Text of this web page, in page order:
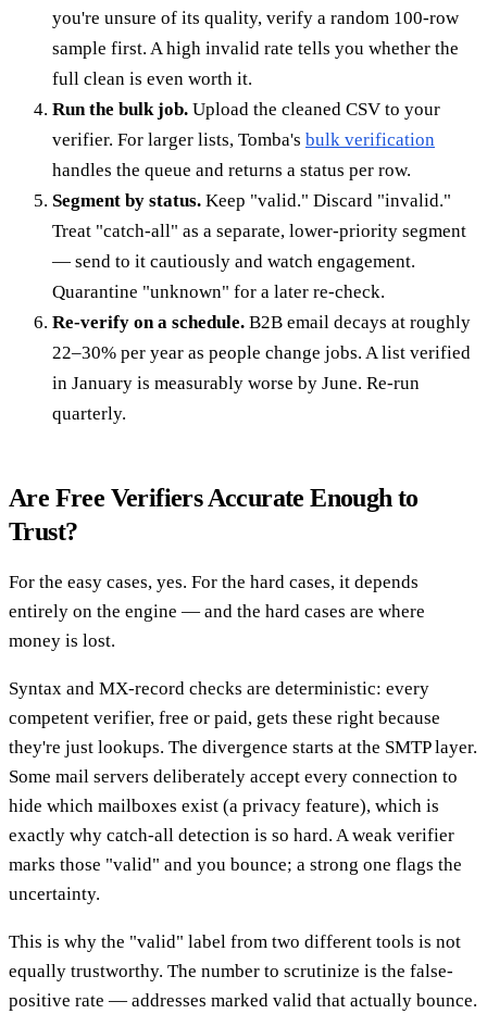
you're unsure of its quality, verify a random 100-row
sample first. A high invalid rate tells you whether the
full clean is even worth it.
Run the bulk job. Upload the cleaned CSV to your
verifier. For larger lists, Tomba's bulk verification
handles the queue and returns a status per row.
Segment by status. Keep "valid." Discard "invalid."
Treat "catch-all" as a separate, lower-priority segment
— send to it cautiously and watch engagement.
Quarantine "unknown" for a later re-check.
Re-verify on a schedule. B2B email decays at roughly
22–30% per year as people change jobs. A list verified
in January is measurably worse by June. Re-run
quarterly.
Are Free Verifiers Accurate Enough to
Trust?
For the easy cases, yes. For the hard cases, it depends
entirely on the engine — and the hard cases are where
money is lost.
Syntax and MX-record checks are deterministic: every
competent verifier, free or paid, gets these right because
they're just lookups. The divergence starts at the SMTP layer.
Some mail servers deliberately accept every connection to
hide which mailboxes exist (a privacy feature), which is
exactly why catch-all detection is so hard. A weak verifier
marks those "valid" and you bounce; a strong one flags the
uncertainty.
This is why the "valid" label from two different tools is not
equally trustworthy. The number to scrutinize is the false-
positive rate — addresses marked valid that actually bounce.